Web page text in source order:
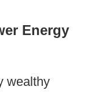
Energy
wealthy